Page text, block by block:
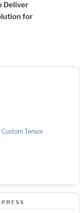
Deliver
for
Tensor